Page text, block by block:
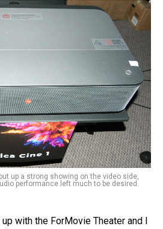
up a strong showing on the video side,
performance left much to be desired.
with the ForMovie Theater and I